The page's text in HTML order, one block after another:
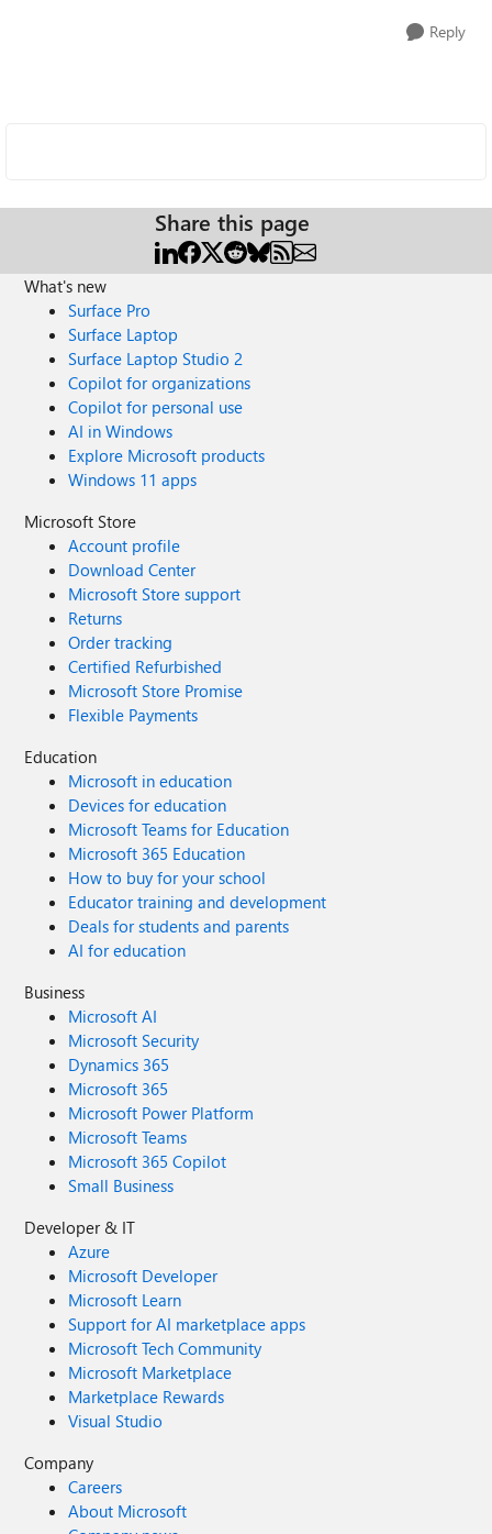
Reply
Share this page
What's new
Surface Pro
Surface Laptop
Surface Laptop Studio 2
Copilot for organizations
Copilot for personal use
AI in Windows
Explore Microsoft products
Windows 11 apps
Microsoft Store
Account profile
Download Center
Microsoft Store support
Returns
Order tracking
Certified Refurbished
Microsoft Store Promise
Flexible Payments
Education
Microsoft in education
Devices for education
Microsoft Teams for Education
Microsoft 365 Education
How to buy for your school
Educator training and development
Deals for students and parents
AI for education
Business
Microsoft AI
Microsoft Security
Dynamics 365
Microsoft 365
Microsoft Power Platform
Microsoft Teams
Microsoft 365 Copilot
Small Business
Developer & IT
Azure
Microsoft Developer
Microsoft Learn
Support for AI marketplace apps
Microsoft Tech Community
Microsoft Marketplace
Marketplace Rewards
Visual Studio
Company
Careers
About Microsoft